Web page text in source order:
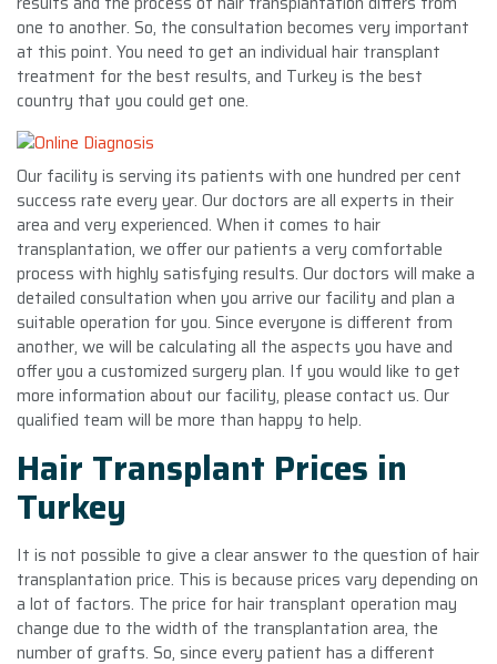
one to another. So, the consultation becomes very important
at this point. You need to get an individual hair transplant
treatment for the best results, and Turkey is the best
country that you could get one.
Our facility is serving its patients with one hundred per cent
success rate every year. Our doctors are all experts in their
area and very experienced. When it comes to hair
transplantation, we offer our patients a very comfortable
process with highly satisfying results. Our doctors will make a
detailed consultation when you arrive our facility and plan a
suitable operation for you. Since everyone is different from
another, we will be calculating all the aspects you have and
offer you a customized surgery plan. If you would like to get
more information about our facility, please contact us. Our
qualified team will be more than happy to help.
Hair Transplant Prices in
Turkey
It is not possible to give a clear answer to the question of hair
transplantation price. This is because prices vary depending on
a lot of factors. The price for hair transplant operation may
change due to the width of the transplantation area, the
number of grafts. So, since every patient has a different